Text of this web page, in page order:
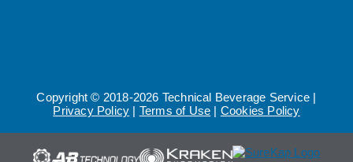
Copyright © 2018-2026 Technical Beverage Service |
Privacy Policy | Terms of Use | Cookies Policy